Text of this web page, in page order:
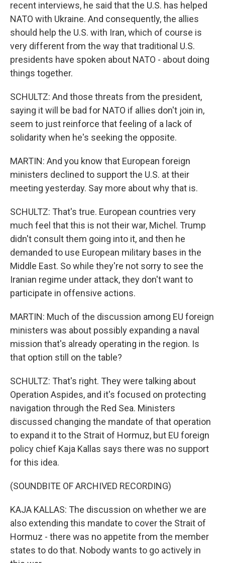
recent interviews, he said that the U.S. has helped
NATO with Ukraine. And consequently, the allies
should help the U.S. with Iran, which of course is
very different from the way that traditional U.S.
presidents have spoken about NATO - about doing
things together.
SCHULTZ: And those threats from the president,
saying it will be bad for NATO if allies don't join in,
seem to just reinforce that feeling of a lack of
solidarity when he's seeking the opposite.
MARTIN: And you know that European foreign
ministers declined to support the U.S. at their
meeting yesterday. Say more about why that is.
SCHULTZ: That's true. European countries very
much feel that this is not their war, Michel. Trump
didn't consult them going into it, and then he
demanded to use European military bases in the
Middle East. So while they're not sorry to see the
Iranian regime under attack, they don't want to
participate in offensive actions.
MARTIN: Much of the discussion among EU foreign
ministers was about possibly expanding a naval
mission that's already operating in the region. Is
that option still on the table?
SCHULTZ: That's right. They were talking about
Operation Aspides, and it's focused on protecting
navigation through the Red Sea. Ministers
discussed changing the mandate of that operation
to expand it to the Strait of Hormuz, but EU foreign
policy chief Kaja Kallas says there was no support
for this idea.
(SOUNDBITE OF ARCHIVED RECORDING)
KAJA KALLAS: The discussion on whether we are
also extending this mandate to cover the Strait of
Hormuz - there was no appetite from the member
states to do that. Nobody wants to go actively in